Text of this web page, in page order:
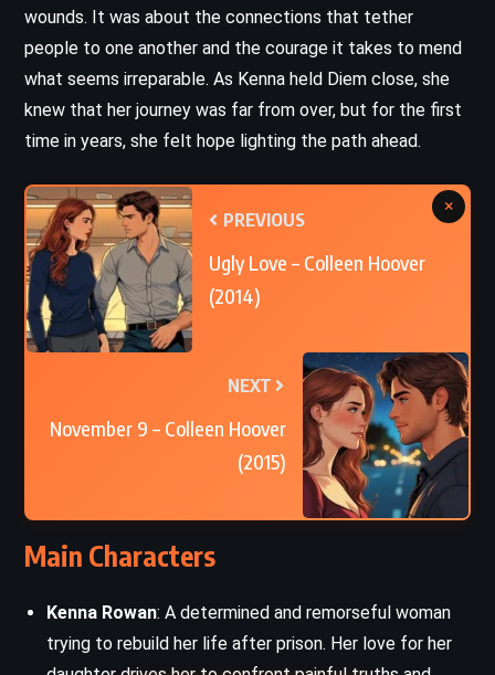
wounds. It was about the connections that tether
people to one another and the courage it takes to mend
what seems irreparable. As Kenna held Diem close, she
knew that her journey was far from over, but for the first
time in years, she felt hope lighting the path ahead.
PREVIOUS
Ugly Love – Colleen Hoover
(2014)
NEXT
November 9 – Colleen Hoover
(2015)
×
Main Characters
Kenna Rowan: A determined and remorseful woman
trying to rebuild her life after prison. Her love for her